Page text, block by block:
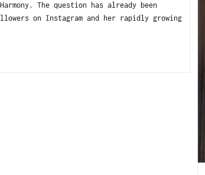
The question has already been
on Instagram and her rapidly growing